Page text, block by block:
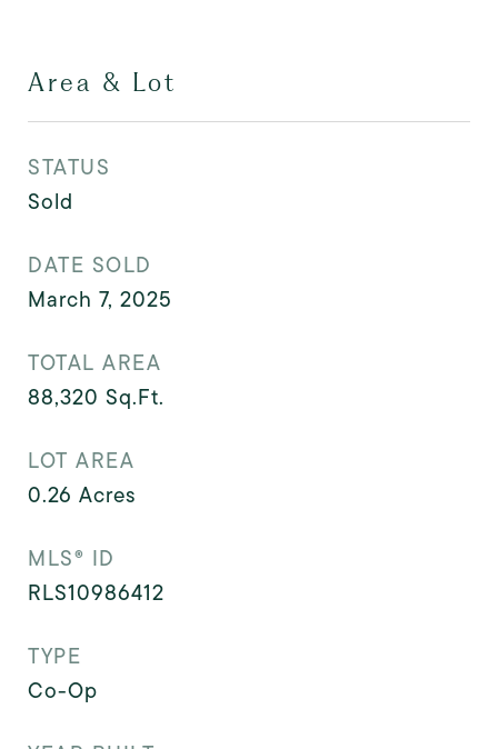
Area & Lot
STATUS
Sold
DATE SOLD
March 7, 2025
TOTAL AREA
88,320 Sq.Ft.
LOT AREA
0.26 Acres
MLS® ID
RLS10986412
TYPE
Co-Op